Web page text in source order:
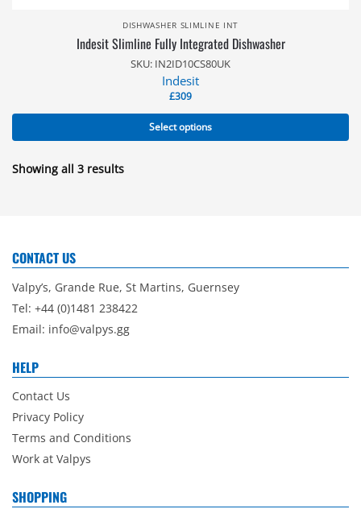
DISHWASHER SLIMLINE INT
Indesit Slimline Fully Integrated Dishwasher
SKU: IN2ID10CS80UK
Indesit
£309
Select options
Showing all 3 results
CONTACT US
Valpy’s, Grande Rue, St Martins, Guernsey
Tel: +44 (0)1481 238422
Email: info@valpys.gg
HELP
Contact Us
Privacy Policy
Terms and Conditions
Work at Valpys
SHOPPING